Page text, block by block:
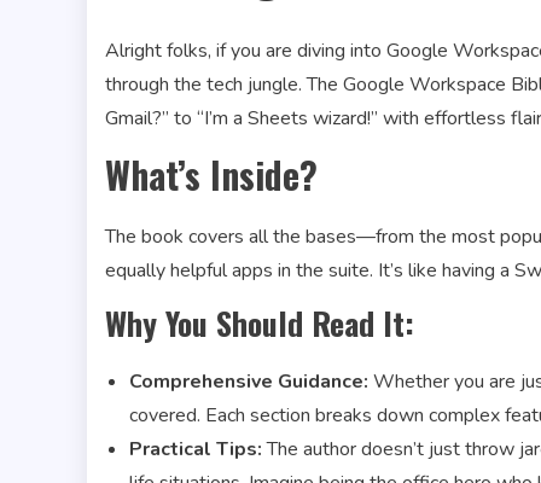
Alright folks, if you are diving into Google
through the tech jungle. The Google Workspace
Gmail?” to “I’m a Sheets wizard!” with effortless
What’s Inside?
The book covers all the bases—from the most
equally helpful apps in the suite. It’s like having a
Why You Should Read It:
Comprehensive Guidance: Whether you are
covered. Each section breaks down complex
Practical Tips:The author doesn’t just throw